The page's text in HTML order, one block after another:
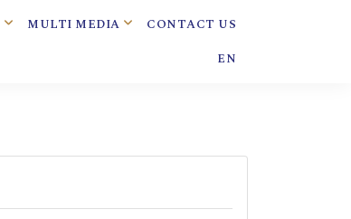
MULTI MEDIA
CONTACT US
EN